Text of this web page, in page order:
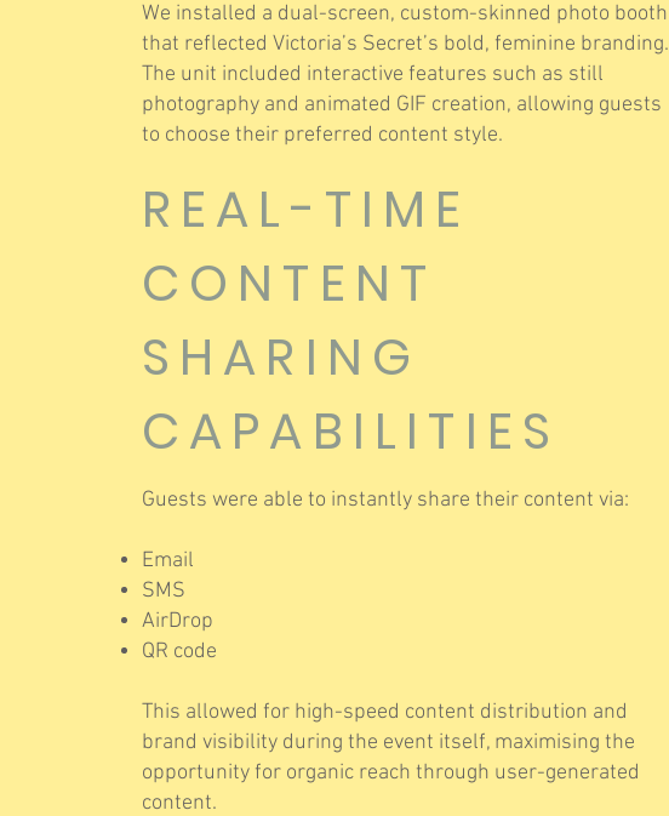
We installed a dual-screen, custom-skinned photo booth
that reflected Victoria’s Secret’s bold, feminine branding.
The unit included interactive features such as still
photography and animated GIF creation, allowing guests
to choose their preferred content style.
REAL-TIME
CONTENT
SHARING
CAPABILITIES
Guests were able to instantly share their content via:
Email
SMS
AirDrop
QR code
This allowed for high-speed content distribution and
brand visibility during the event itself, maximising the
opportunity for organic reach through user-generated
content.